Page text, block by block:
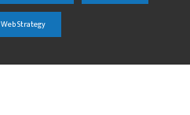
Web Strategy